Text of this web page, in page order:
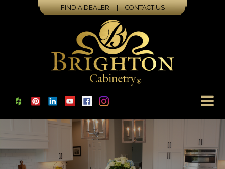
FIND A DEALER | CONTACT US